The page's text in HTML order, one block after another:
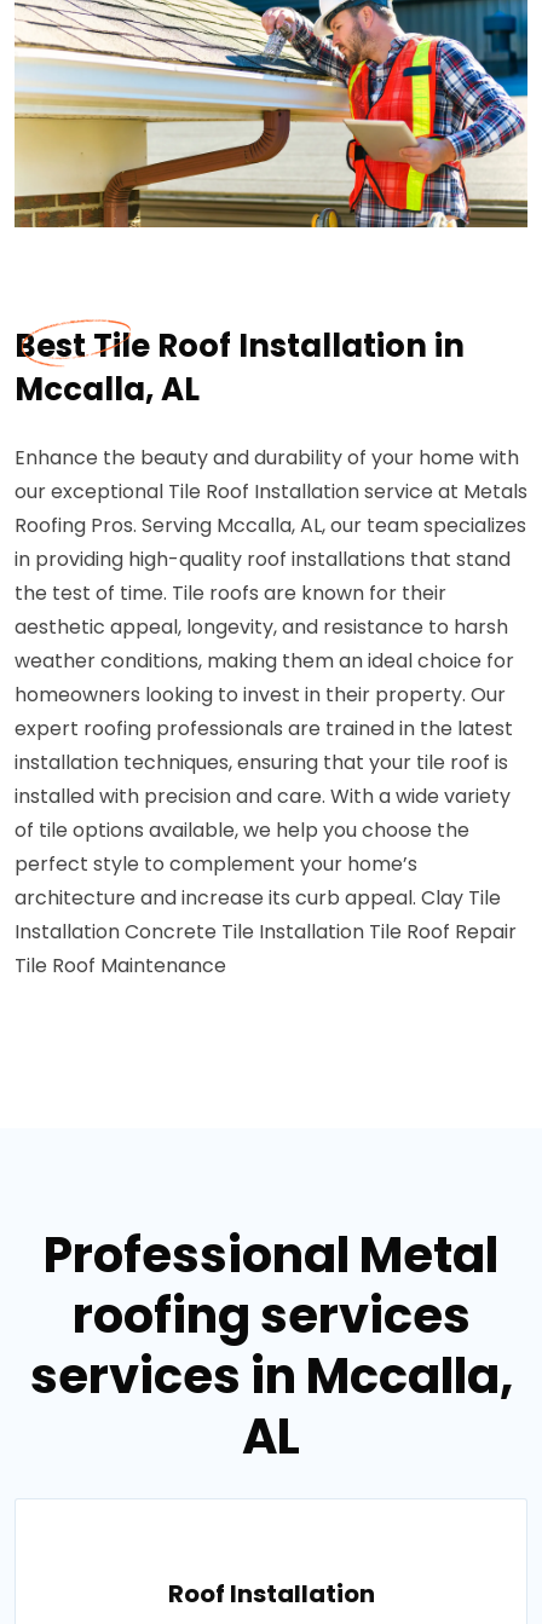
Best Tile Roof Installation in
Mccalla, AL
Enhance the beauty and durability of your home with
our exceptional Tile Roof Installation service at Metals
Roofing Pros. Serving Mccalla, AL, our team specializes
in providing high-quality roof installations that stand
the test of time. Tile roofs are known for their
aesthetic appeal, longevity, and resistance to harsh
weather conditions, making them an ideal choice for
homeowners looking to invest in their property. Our
expert roofing professionals are trained in the latest
installation techniques, ensuring that your tile roof is
installed with precision and care. With a wide variety
of tile options available, we help you choose the
perfect style to complement your home’s
architecture and increase its curb appeal. Clay Tile
InstallationConcrete Tile Installation Tile Roof Repair
Tile Roof Maintenance
Professional Metal
roofing services
services in Mccalla,
AL
Roof Installation